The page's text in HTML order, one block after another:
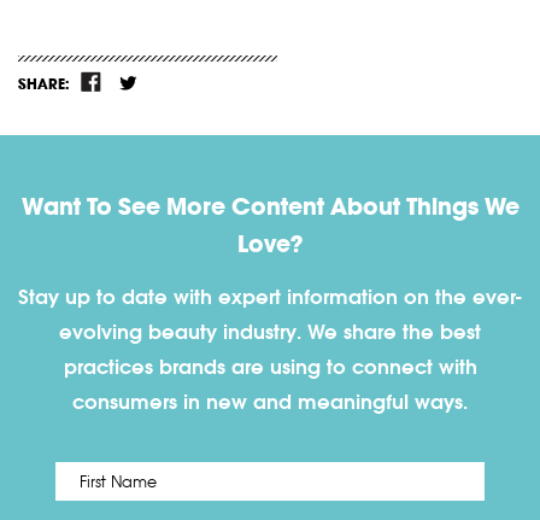
SHARE:
Want To See More Content About Things We
Love?
Stay up to date with expert information on the ever-
evolving beauty industry. We share the best
practices brands are using to connect with
consumers in new and meaningful ways.